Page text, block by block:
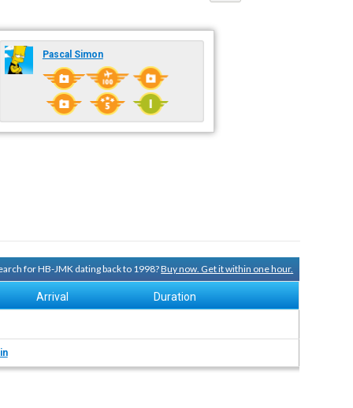
Pascal Simon
for HB-JMK dating back to 1998?Buy now. Get it within one hour.
Arrival Duration